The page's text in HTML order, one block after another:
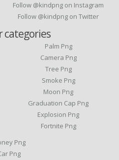
Follow @kindpng on Instagram
Follow @kindpng on Twitter
categories
Palm Png
Camera Png
Tree Png
Smoke Png
Moon Png
Graduation Cap Png
Explosion Png
Fortnite Png
Png
Png